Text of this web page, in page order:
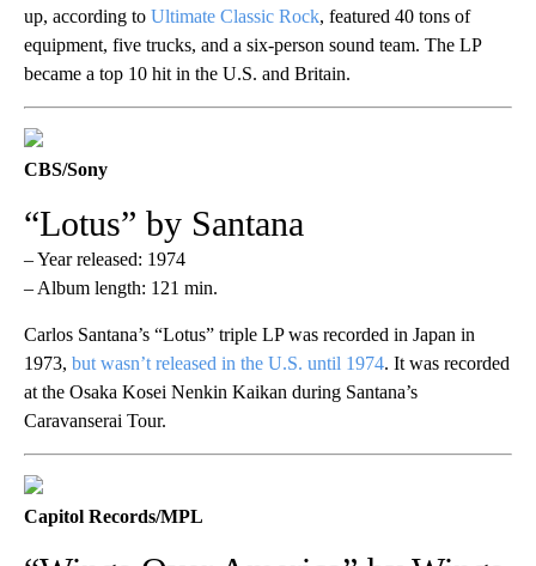
up, according to Ultimate Classic Rock, featured 40 tons of
equipment, five trucks, and a six-person sound team. The LP
became a top 10 hit in the U.S. and Britain.
CBS/Sony
“Lotus” by Santana
– Year released: 1974
– Album length: 121 min.
Carlos Santana’s “Lotus” triple LP was recorded in Japan in
1973, but wasn’t released in the U.S. until 1974. It was recorded
at the Osaka Kosei Nenkin Kaikan during Santana’s
Caravanserai Tour.
Capitol Records/MPL